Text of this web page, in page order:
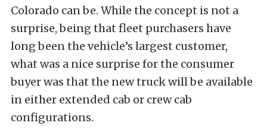
Colorado can be. While the concept is not a
surprise, being that fleet purchasers have
long been the vehicle’s largest customer,
what was a nice surprise for the consumer
buyer was that the new truck will be available
in either extended cab or crew cab
configurations.